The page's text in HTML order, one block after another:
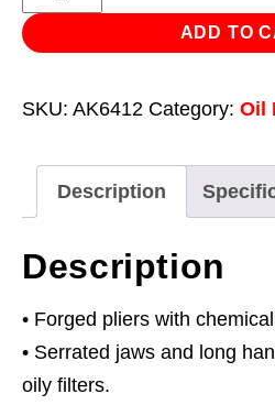
Filter
Pliers
Ø54-
Capacity
quantity
ADD TO
SKU: AK6412 Category: Oil
Description
Description
• Forged pliers with
• Serrated jaws and long
oily filters.